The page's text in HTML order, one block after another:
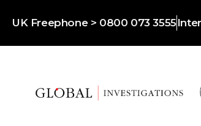
UK Freephone > 0800 073 3555